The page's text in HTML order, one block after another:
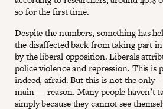
so for the first time.
Despite the numbers, something has
the disaffected back from taking part
by the liberal opposition. Liberals
police violence and repression. This is
indeed, afraid. But this is not the only
main — reason. Many people haven’t
simply because they cannot see